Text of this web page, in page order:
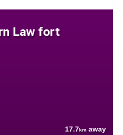
Law fort
17.7km away